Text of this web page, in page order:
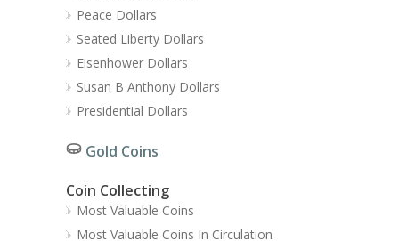
Peace Dollars
Seated Liberty Dollars
Eisenhower Dollars
Susan B Anthony Dollars
Presidential Dollars
Gold Coins
Coin Collecting
Most Valuable Coins
Most Valuable Coins In Circulation